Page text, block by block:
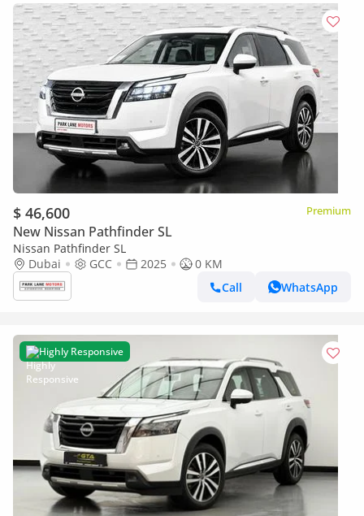
$ 46,600 Premium
New Nissan Pathfinder SL
Nissan Pathfinder SL
Dubai
GCC 2025
0 KM
Call
WhatsApp
Highly Responsive